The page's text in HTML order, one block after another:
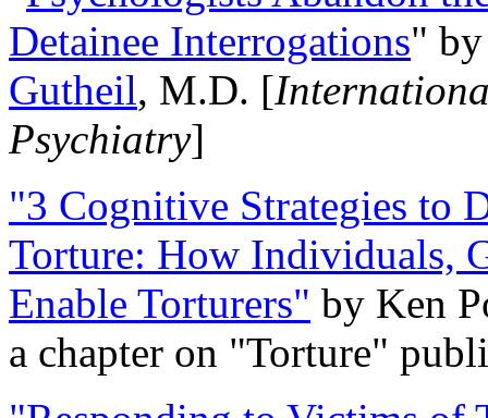
Detainee Interrogations"
Gutheil, M.D. [
Psychiatry]
"3 Cognitive Strategies to
Torture: How Individuals,
Enable Torturers" by Ken
a chapter on "Torture"